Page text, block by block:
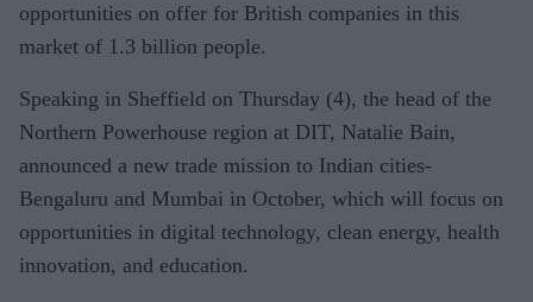
opportunities on offer for British companies in this
market of 1.3 billion people.
Speaking in Sheffield on Thursday (4), the head of the
Northern Powerhouse region at DIT, Natalie Bain,
announced a new trade mission to Indian cities-
Bengaluru and Mumbai in October, which will focus on
opportunities in digital technology, clean energy, health
innovation, and education.